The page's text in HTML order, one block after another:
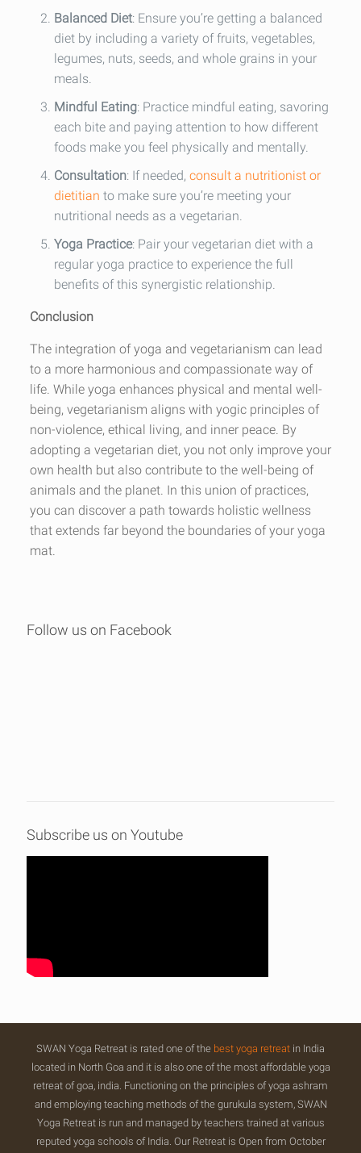
Balanced Diet: Ensure you’re getting a balanced
diet by including a variety of fruits, vegetables,
legumes, nuts, seeds, and whole grains in your
meals.
Mindful Eating: Practice mindful eating, savoring
each bite and paying attention to how different
foods make you feel physically and mentally.
Consultation: If needed, consult a nutritionist or
dietitian to make sure you’re meeting your
nutritional needs as a vegetarian.
Yoga Practice: Pair your vegetarian diet with a
regular yoga practice to experience the full
benefits of this synergistic relationship.
Conclusion
The integration of yoga and vegetarianism can lead
to a more harmonious and compassionate way of
life. While yoga enhances physical and mental well-
being, vegetarianism aligns with yogic principles of
non-violence, ethical living, and inner peace. By
adopting a vegetarian diet, you not only improve your
own health but also contribute to the well-being of
animals and the planet. In this union of practices,
you can discover a path towards holistic wellness
that extends far beyond the boundaries of your yoga
mat.
Follow us on Facebook
Subscribe us on Youtube
SWAN Yoga Retreat is rated one of the best yoga retreat in India
located in North Goa and it is also one of the most affordable yoga
retreat of goa, india. Functioning on the principles of yoga ashram
and employing teaching methods of the gurukula system, SWAN
Yoga Retreat is run and managed by teachers trained at various
reputed yoga schools of India. Our Retreat is Open from October